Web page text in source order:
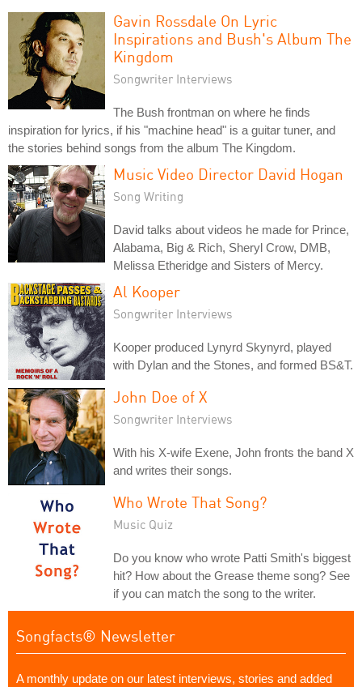
Gavin Rossdale On Lyric
Inspirations and Bush's Album The
Kingdom
Songwriter Interviews
The Bush frontman on where he finds
inspiration for lyrics, if his "machine head" is a guitar tuner, and
the stories behind songs from the album The Kingdom.
Music Video Director David Hogan
Song Writing
David talks about videos he made for Prince,
Alabama, Big & Rich, Sheryl Crow, DMB,
Melissa Etheridge and Sisters of Mercy.
Al Kooper
Songwriter Interviews
Kooper produced Lynyrd Skynyrd, played
with Dylan and the Stones, and formed BS&T.
John Doe of X
Songwriter Interviews
With his X-wife Exene, John fronts the band X
and writes their songs.
Who Wrote That Song?
Music Quiz
Do you know who wrote Patti Smith's biggest
hit? How about the Grease theme song? See
if you can match the song to the writer.
Songfacts® Newsletter
A monthly update on our latest interviews, stories and added